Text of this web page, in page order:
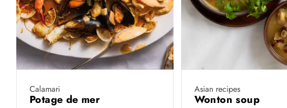
Calamari
Potage de mer
Asian recipes
Wonton soup